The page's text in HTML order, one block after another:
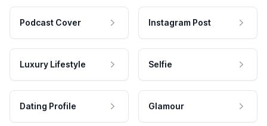
Podcast Cover Instagram Post
Luxury Lifestyle Selfie
Dating Profile Glamour